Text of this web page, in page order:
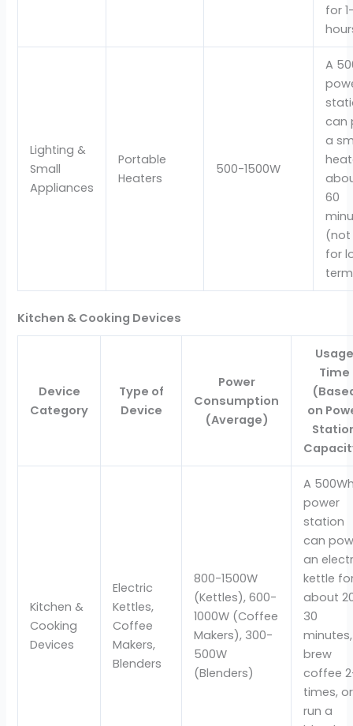
for
Lighting &
Small
Appliances
Portable
Heaters
500-1500W
A
can
a
60
(not
for
Kitchen & Cooking Devices
Device
Category
Type of
Device
Power
Consumption
(Average)
Time
on
Kitchen &
Cooking
Devices
Electric
Kettles,
Coffee
Makers,
Blenders
800-1500W
(Kettles), 600-
1000W (Coffee
Makers), 300-
500W
(Blenders)
A
power
station
can
an
kettle
about
30
minutes,
brew
coffee
times, or
run a